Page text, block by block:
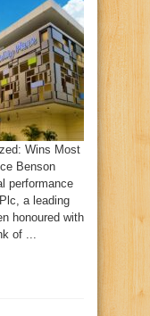
Wins Most
Benson
performance
a leading
honoured with
of ...